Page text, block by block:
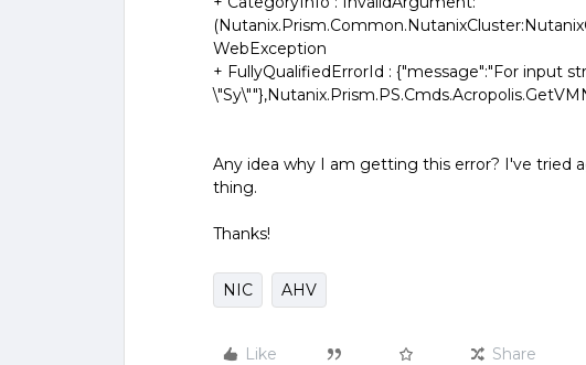
WebException
+ FullyQualifiedErrorId : {"message":"For input
Any idea why I am getting this error? I've tried
thing.
Thanks!
NIC AHV
Like Share